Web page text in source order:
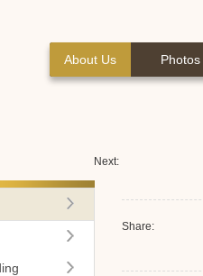
About Us Photos
Share:
Next: